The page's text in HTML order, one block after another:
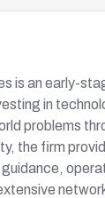
is an early-
in
problems
the firm